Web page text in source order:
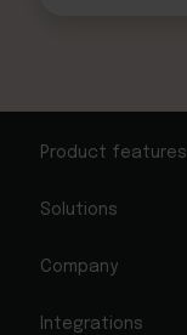
Product features
Solutions
Company
Integrations